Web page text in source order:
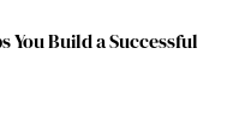
You Build a Successful